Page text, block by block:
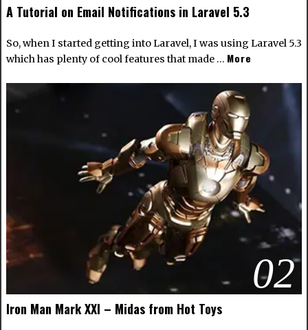
A Tutorial on Email Notifications in Laravel 5.3
So, when I started getting into Laravel, I was using Laravel 5.3
which has plenty of cool features that made … More
02
Iron Man Mark XXI – Midas from Hot Toys